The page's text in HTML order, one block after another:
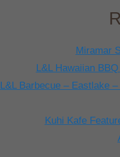
Miramar
L&L Hawaiian
L&L Barbecue – Eastlake
Kuhi Kafe